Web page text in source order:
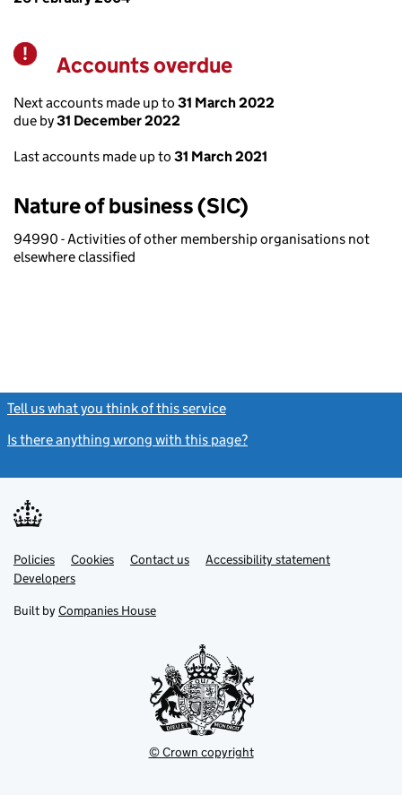
Warning
Accounts overdue
Next accounts made up to 31 March 2022
due by31 December 2022
Last accounts made up to 31 March 2021
Nature of business (SIC)
94990 - Activities of other membership organisations not
elsewhere classified
Tell us what you think of this service
Is there anything wrong with this page?
Support links
PoliciesLink
opens
in
tab
Cookies Contact usLinkAccessibility statement
DevelopersLink
in
new
Built by Companies House
© Crown copyright